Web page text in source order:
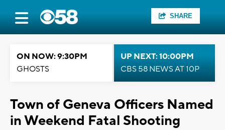
SHARE
ON NOW: 9:30PM
GHOSTS
UP NEXT: 10:00PM
CBS 58 NEWS AT 10P
Town of Geneva Officers Named
in Weekend Fatal Shooting